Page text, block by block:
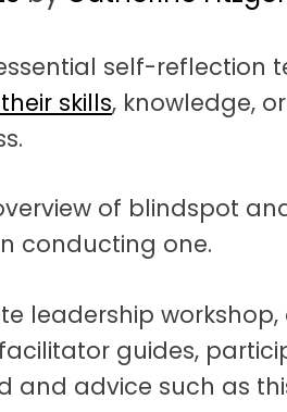
self-reflection
skills, knowledge,
of blindspot
conducting one.
leadership workshop,
guides,
and advice such as